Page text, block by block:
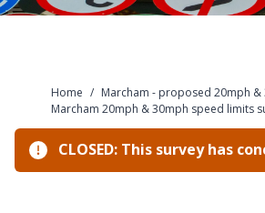
Home / Marcham - proposed 20mph
Marcham 20mph & 30mph speed limits
CLOSED: This survey has